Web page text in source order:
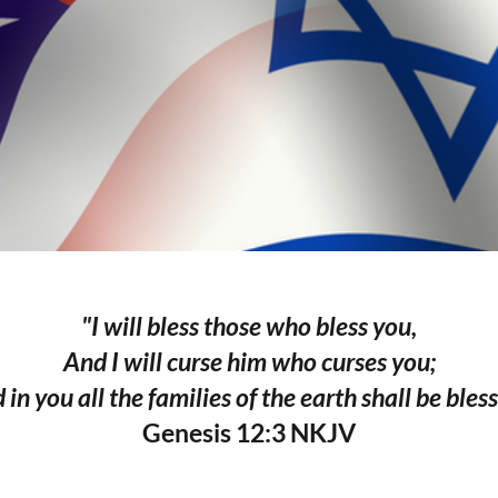
"I will bless those who bless you,
And I will curse him who curses you;
in you all the families of the earth shall be
Genesis 12:3 NKJV